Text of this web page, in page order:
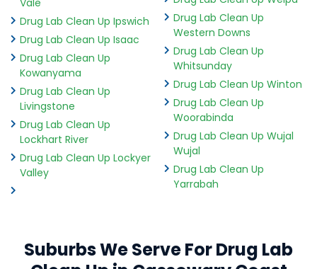
Drug Lab Clean Up Ipswich
Drug Lab Clean Up Isaac
Drug Lab Clean Up
Kowanyama
Drug Lab Clean Up
Livingstone
Drug Lab Clean Up
Lockhart River
Drug Lab Clean Up Lockyer
Valley
Drug Lab Clean Up
Western Downs
Drug Lab Clean Up
Whitsunday
Drug Lab Clean Up Winton
Drug Lab Clean Up
Woorabinda
Drug Lab Clean Up Wujal
Wujal
Drug Lab Clean Up
Yarrabah
Suburbs We Serve For Drug Lab